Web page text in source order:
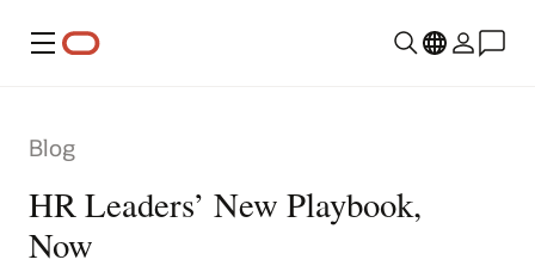
Menu
Blog
HR Leaders’ New Playbook,
Now